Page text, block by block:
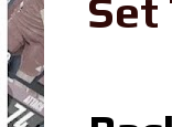
Set